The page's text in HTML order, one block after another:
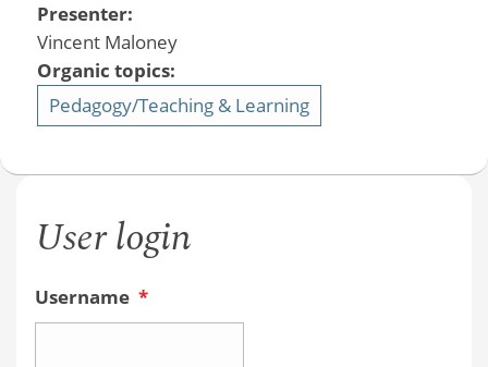
Presenter:
Vincent Maloney
Organic topics:
Pedagogy/Teaching & Learning
User login
Username *